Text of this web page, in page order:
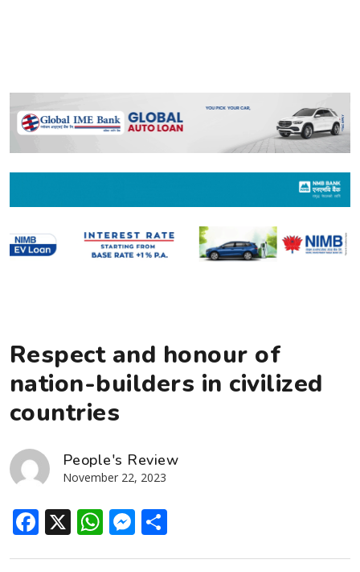
Respect and honour of
nation-builders in civilized
countries
People's Review
November 22, 2023
Facebook
X WhatsApp
Messenger